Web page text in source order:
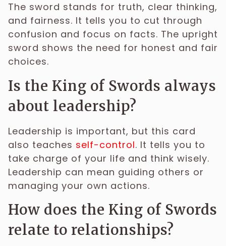
The sword stands for truth, clear thinking,
and fairness. It tells you to cut through
confusion and focus on facts. The upright
sword shows the need for honest and fair
choices.
Is the King of Swords always
about leadership?
Leadership is important, but this card
also teaches self-control. It tells you to
take charge of your life and think wisely.
Leadership can mean guiding others or
managing your own actions.
How does the King of Swords
relate to relationships?